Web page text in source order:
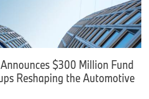
$300 Million Fund
Reshaping the Automotive